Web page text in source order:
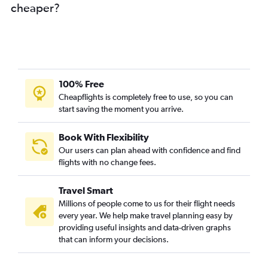
cheaper?
100% Free
Cheapflights is completely free to use, so you can
start saving the moment you arrive.
Book With Flexibility
Our users can plan ahead with confidence and find
flights with no change fees.
Travel Smart
Millions of people come to us for their flight needs
every year. We help make travel planning easy by
providing useful insights and data-driven graphs
that can inform your decisions.